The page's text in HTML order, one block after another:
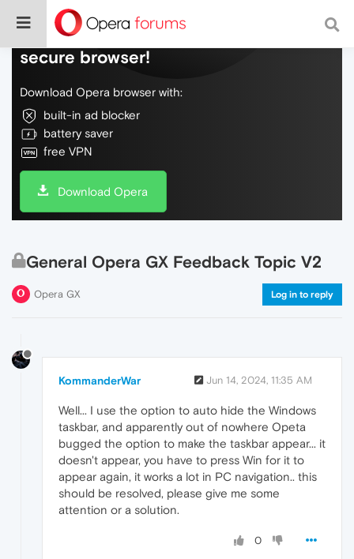
Do more on the web, with a fast and
secure browser!
Download Opera browser with:
built-in ad blocker
battery saver
free VPN
Download Opera
General Opera GX Feedback Topic V2
Opera GX Log in to reply
KommanderWar Jun 14, 2024, 11:35 AM
Well... I use the option to auto hide the Windows
taskbar, and apparently out of nowhere Opeta
bugged the option to make the taskbar appear... it
doesn't appear, you have to press Win for it to
appear again, it works a lot in PC navigation.. this
should be resolved, please give me some
attention or a solution.
0